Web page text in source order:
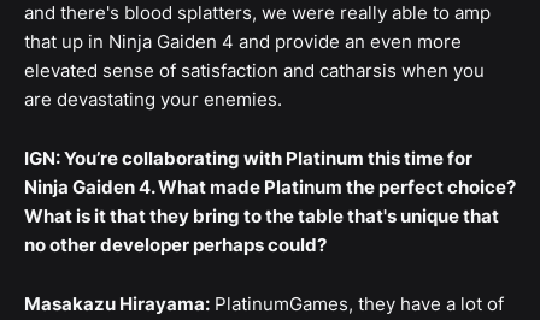
and there's blood splatters, we were really able to amp
that up in Ninja Gaiden 4 and provide an even more
elevated sense of satisfaction and catharsis when you
are devastating your enemies.
IGN: You’re collaborating with Platinum this time for
Ninja Gaiden 4. What made Platinum the perfect choice?
What is it that they bring to the table that's unique that
no other developer perhaps could?
Masakazu Hirayama: PlatinumGames, they have a lot of